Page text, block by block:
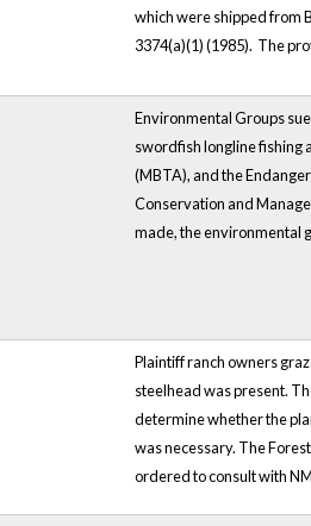
which were shipped from
3374(a)(1) (1985). The
Environmental Groups
swordfish longline fishing
(MBTA), and the
Conservation and
made, the environmental
Plaintiff ranch owners
steelhead was present.
determine whether the
was necessary. The
ordered to consult with